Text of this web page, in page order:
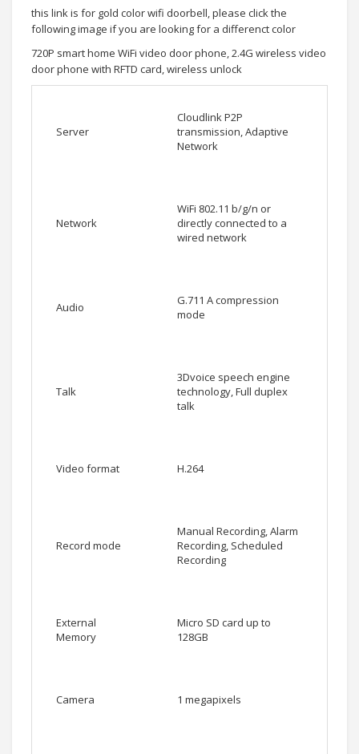
this link is for gold color wifi doorbell, please click the
following image if you are looking for a differenct color
720P smart home WiFi video door phone, 2.4G wireless video
door phone with RFTD card, wireless unlock
Server
Cloudlink P2P
transmission, Adaptive
Network
Network
WiFi 802.11 b/g/n or
directly connected to a
wired network
Audio
G.711 A compression
mode
Talk
3Dvoice speech engine
technology, Full duplex
talk
Video format H.264
Record mode
Manual Recording, Alarm
Recording, Scheduled
Recording
External
Memory
Micro SD card up to
128GB
Camera 1 megapixels